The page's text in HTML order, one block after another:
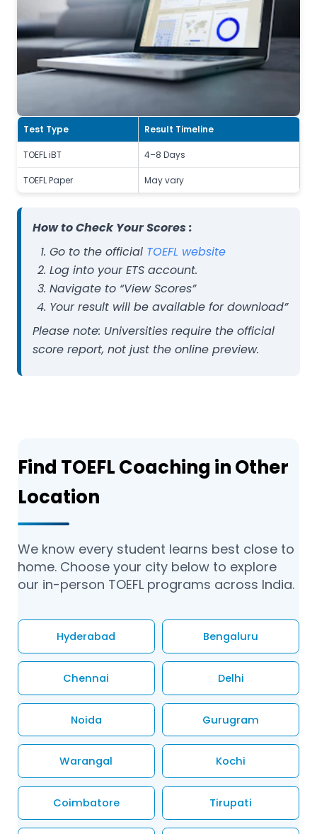
Test Type Result Timeline
TOEFL iBT 4–8 Days
TOEFL Paper May vary
How to Check Your Scores :
Go to the official TOEFL website
Log into your ETS account.
Navigate to “View Scores”
Your result will be available for download”
Please note: Universities require the official
score report, not just the online preview.
Find TOEFL Coaching in Other
Location
We know every student learns best close to
home. Choose your city below to explore
our in-person TOEFL programs across India.
Hyderabad Bengaluru
Chennai Delhi
Noida Gurugram
Warangal Kochi
Coimbatore Tirupati